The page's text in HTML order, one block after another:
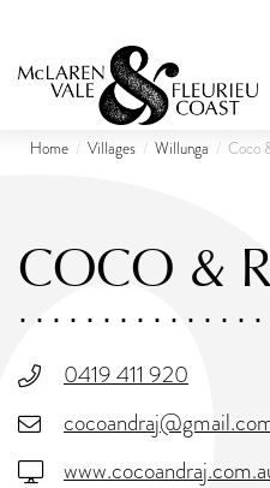
Home Villages Willunga Coco
COCO &
0419 411 920